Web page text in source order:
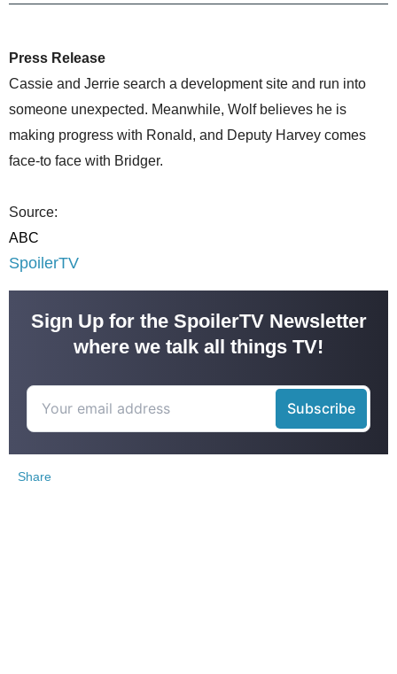
Press Release
Cassie and Jerrie search a development site and run into
someone unexpected. Meanwhile, Wolf believes he is
making progress with Ronald, and Deputy Harvey comes
face-to face with Bridger.
Source:
ABC
SpoilerTV
Sign Up for the SpoilerTV Newsletter
where we talk all things TV!
Share